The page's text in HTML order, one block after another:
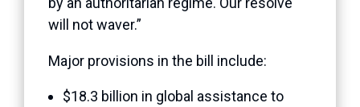
will not waver.”
Major provisions in the bill include:
$18.3 billion in global assistance to